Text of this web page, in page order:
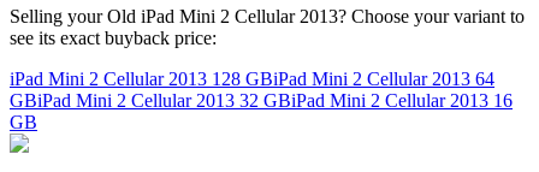
Selling your Old iPad Mini 2 Cellular 2013? Choose your variant to
see its exact buyback price:
iPad Mini 2 Cellular 2013 128 GBiPad Mini 2 Cellular 2013 64
GBiPad Mini 2 Cellular 2013 32 GBiPad Mini 2 Cellular 2013 16
GB